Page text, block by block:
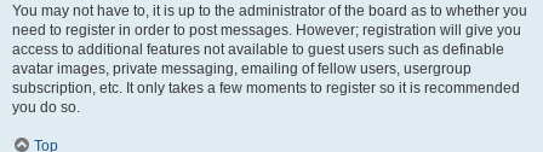
You may not have to, it is up to the administrator of the board as to whether you
need to register in order to post messages. However; registration will give you
access to additional features not available to guest users such as definable
avatar images, private messaging, emailing of fellow users, usergroup
subscription, etc. It only takes a few moments to register so it is recommended
you do so.
Top